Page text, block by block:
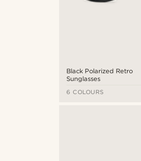
Black Polarized Retro
Sunglasses
6 COLOURS